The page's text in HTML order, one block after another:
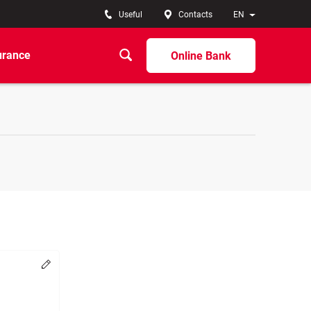
EN
Useful Contacts
Online Bank
Change